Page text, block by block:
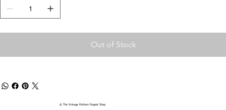
Out of Stock
© The Vintage Pelham Puppet Shop